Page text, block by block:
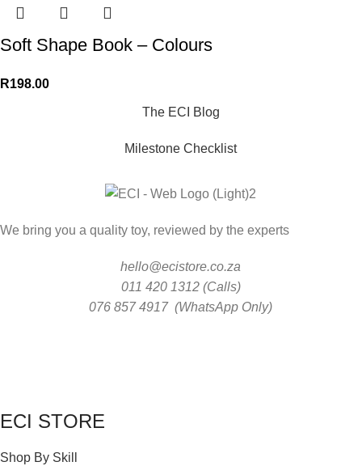
Soft Shape Book – Colours
R198.00
The ECI Blog
Milestone Checklist
We bring you a quality toy, reviewed by the experts
hello@ecistore.co.za
011 420 1312 (Calls)
076 857 4917 (WhatsApp Only)
ECI STORE
Shop By Skill